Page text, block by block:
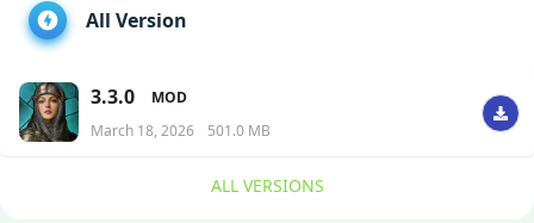
All Version
3.3.0
MOD
March 18, 2026
501.0 MB
ALL VERSIONS